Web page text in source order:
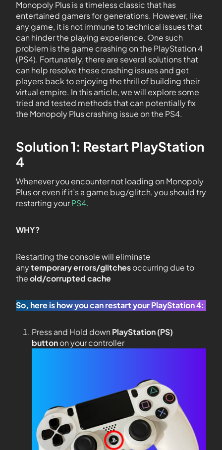
Monopoly Plus is a timeless classic that has
entertained gamers for generations. However, like
any game, it is not immune to technical issues that
can hinder the playing experience. One such
problem is the game crashing on the PlayStation 4
(PS4). Fortunately, there are several solutions that
can help resolve these crashing issues and get
players back to enjoying the thrill of building their
virtual empire. In this article, we will explore some
tried and tested methods that can potentially fix
the Monopoly Plus crashing issue on the PS4.
Solution 1: Restart PlayStation
4
Whenever you encounter not loading on Monopoly
Plus or even if it’s a game bug/glitch, you should try
restarting yourPS4.
WHY?
Restarting the console will eliminate
anytemporary errors/glitchesoccurring due to
theold/corrupted cache
So, here is how you can restart your PlayStation 4:
Press and Hold down PlayStation (PS)
buttonon your controller